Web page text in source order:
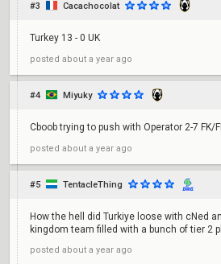
#3 Cacachocolat
Turkey 13 - 0 UK
posted about a year ago
#4 Miyuky
Cboob trying to push with Operator 2-7 FK/
posted about a year ago
#5 TentacleThing
How the hell did Turkiye loose with cNed
kingdom team filled with a bunch of tier 2
posted about a year ago